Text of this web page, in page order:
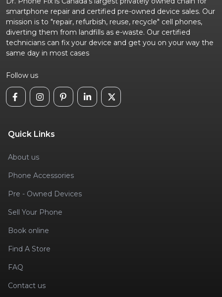
smartphone repair and certified pre-owned device sales. Our
mission is to "repair, refurbish, reuse, recycle" cell phones,
diverting them from landfills as e-waste. Our certified
technicians can fix your device and get you on your way the
same day in most cases
Follow us
Quick Links
About us
Phone Accessories
Pre - Owned Devices
Sell Your Phone
Book online
Find A Store
FAQ
Contact us